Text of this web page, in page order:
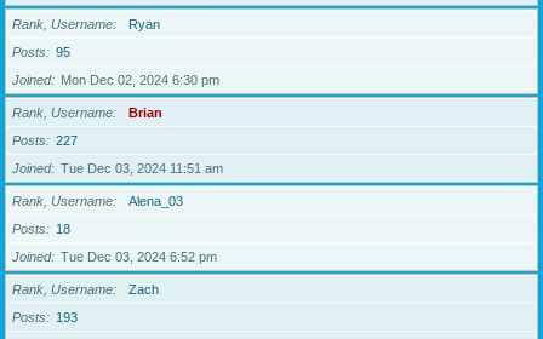
Rank, Username
Ryan
Posts
95
Joined
Mon Dec 02, 2024 6:30 pm
Rank, Username
Brian
Posts
227
Joined
Tue Dec 03, 2024 11:51 am
Rank, Username
Alena_03
Posts
18
Joined
Tue Dec 03, 2024 6:52 pm
Rank, Username
Zach
Posts
193